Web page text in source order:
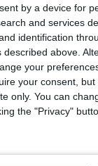
by a device for
and services
identification
above.
your
your consent,
only. You can
the "Privacy"
that lots of
many women
remarks